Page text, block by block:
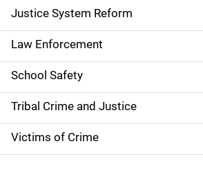
a
t
i
o
n
Justice System Reform
Law Enforcement
School Safety
Tribal Crime and Justice
Victims of Crime